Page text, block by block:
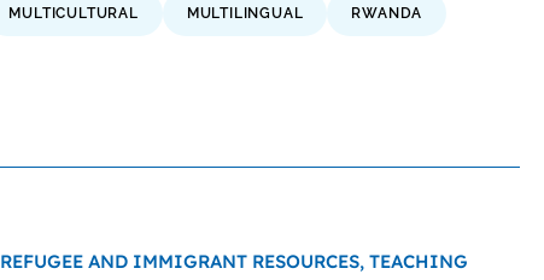
MULTICULTURAL MULTILINGUAL RWANDA
REFUGEE AND IMMIGRANT RESOURCES, TEACHING